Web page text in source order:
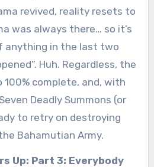
revived, reality resets to
was always there… so it’s
anything in the last two
Huh. Regardless, the
complete, and, with
Deadly Summons (or
to retry on destroying
Bahamutian Army.
Up: Part 3: Everybody